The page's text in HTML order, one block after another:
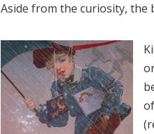
Aside from the curiosity, the